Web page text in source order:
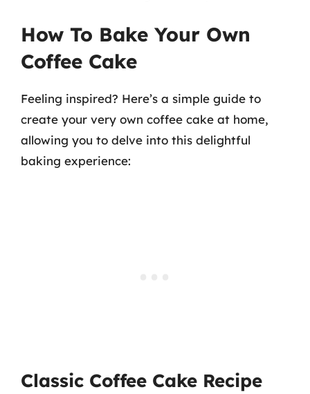
How To Bake Your Own
Coffee Cake
Feeling inspired? Here’s a simple guide to
create your very own coffee cake at home,
allowing you to delve into this delightful
baking experience:
Classic Coffee Cake Recipe